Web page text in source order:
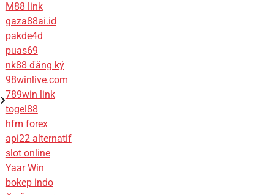
M88 link
gaza88ai.id
pakde4d
puas69
nk88 đăng ký
98winlive.com
789win link
togel88
hfm forex
api22 alternatif
slot online
Yaar Win
bokep indo